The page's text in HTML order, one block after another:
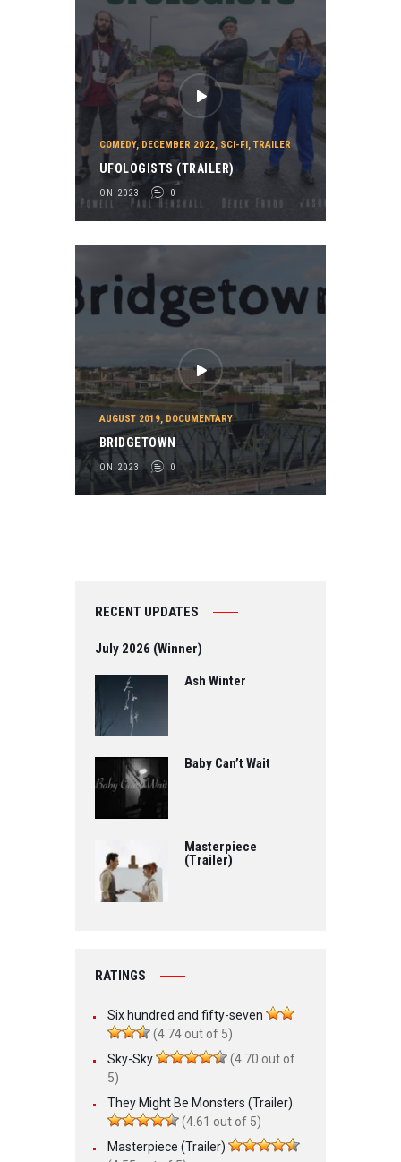
COMEDY, DECEMBER 2022, SCI-FI, TRAILER
UFOLOGISTS (TRAILER)
ON 2023 0
AUGUST 2019, DOCUMENTARY
BRIDGETOWN
ON 2023 0
RECENT UPDATES
July 2026 (Winner)
Ash Winter
Baby Can’t Wait
Masterpiece
(Trailer)
RATINGS
Six hundred and fifty-seven
(4.74 out of 5)
Sky-Sky
(4.70 out of
5)
They Might Be Monsters (Trailer)
(4.61 out of 5)
Masterpiece (Trailer)